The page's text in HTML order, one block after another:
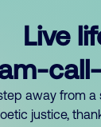
Live
away from
justice,